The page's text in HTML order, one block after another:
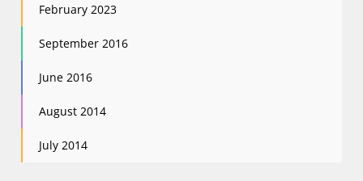
February 2023
September 2016
June 2016
August 2014
July 2014